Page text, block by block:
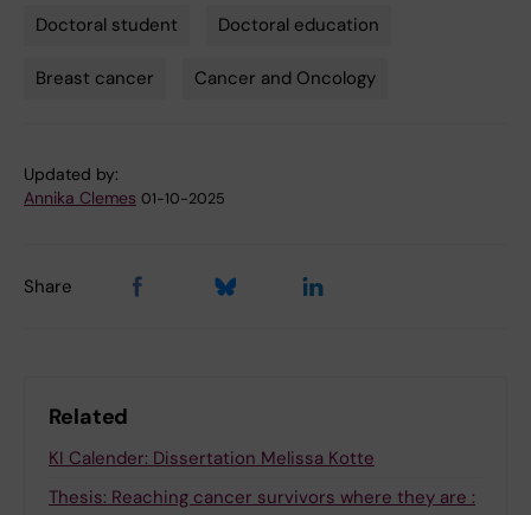
Doctoral student Doctoral education
Breast cancer Cancer and Oncology
Updated by:
Annika Clemes 01-10-2025
Share
Related
KI Calender: Dissertation Melissa Kotte
Thesis: Reaching cancer survivors where they are :